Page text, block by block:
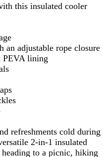
this insulated cooler
an adjustable rope closure
PEVA lining
refreshments cold during
2-in-1 insulated
to a picnic, hiking